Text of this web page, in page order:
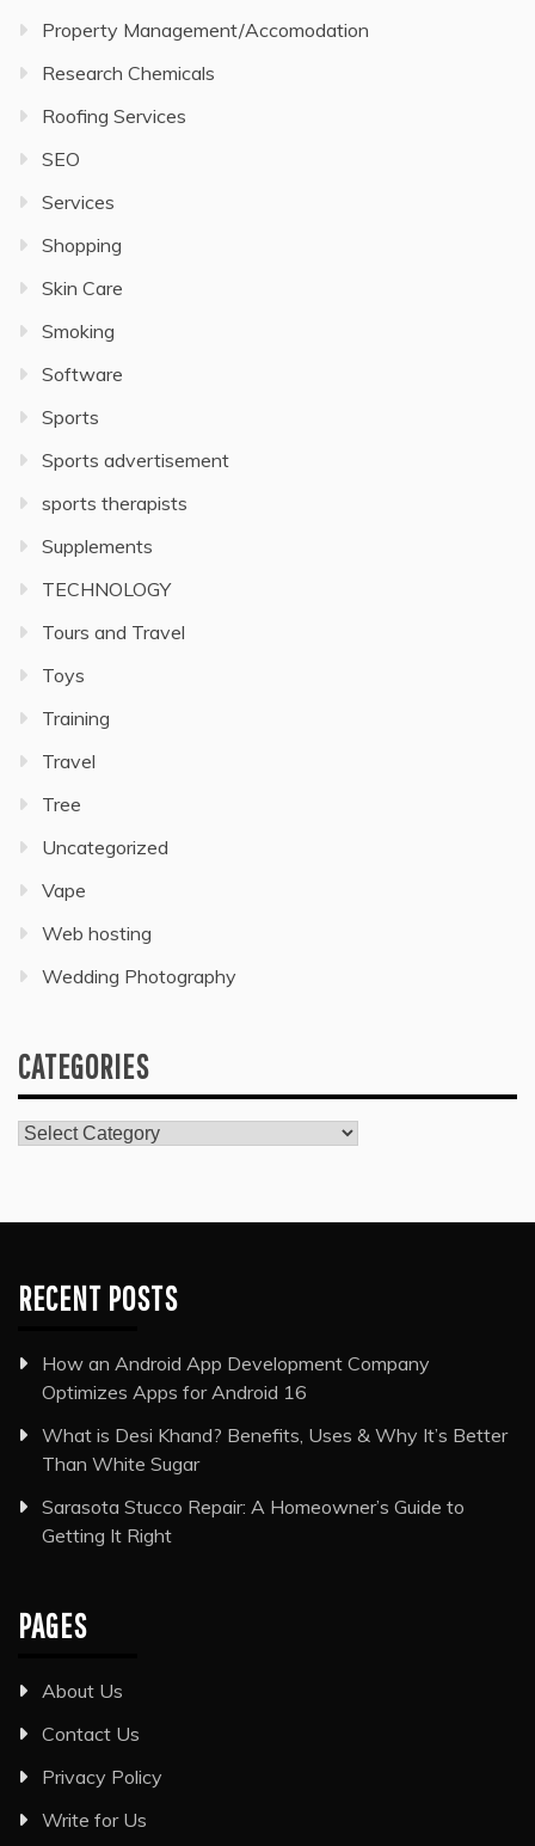
Property Management/Accomodation
Research Chemicals
Roofing Services
SEO
Services
Shopping
Skin Care
Smoking
Software
Sports
Sports advertisement
sports therapists
Supplements
TECHNOLOGY
Tours and Travel
Toys
Training
Travel
Tree
Uncategorized
Vape
Web hosting
Wedding Photography
CATEGORIES
Categories
RECENT POSTS
How an Android App Development Company
Optimizes Apps for Android 16
What is Desi Khand? Benefits, Uses & Why It’s Better
Than White Sugar
Sarasota Stucco Repair: A Homeowner’s Guide to
Getting It Right
PAGES
About Us
Contact Us
Privacy Policy
Write for Us